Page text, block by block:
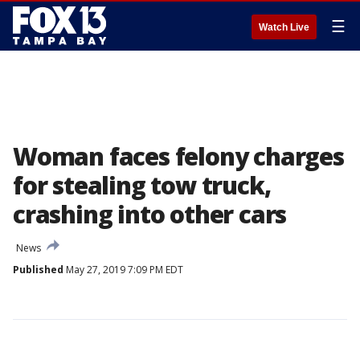
Watch Live ☰
Woman faces felony charges
for stealing tow truck,
crashing into other cars
News
Published May 27, 2019 7:09 PM EDT